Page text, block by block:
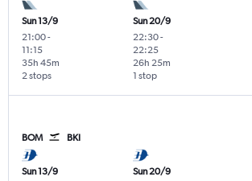
Sun 13/9
21:00-
11:15
2 stops
35h 45m
Sun 20/9
22:30-
22:25
1 stop
26h 25m
BOM BKI
Sun 13/9
Sun 20/9